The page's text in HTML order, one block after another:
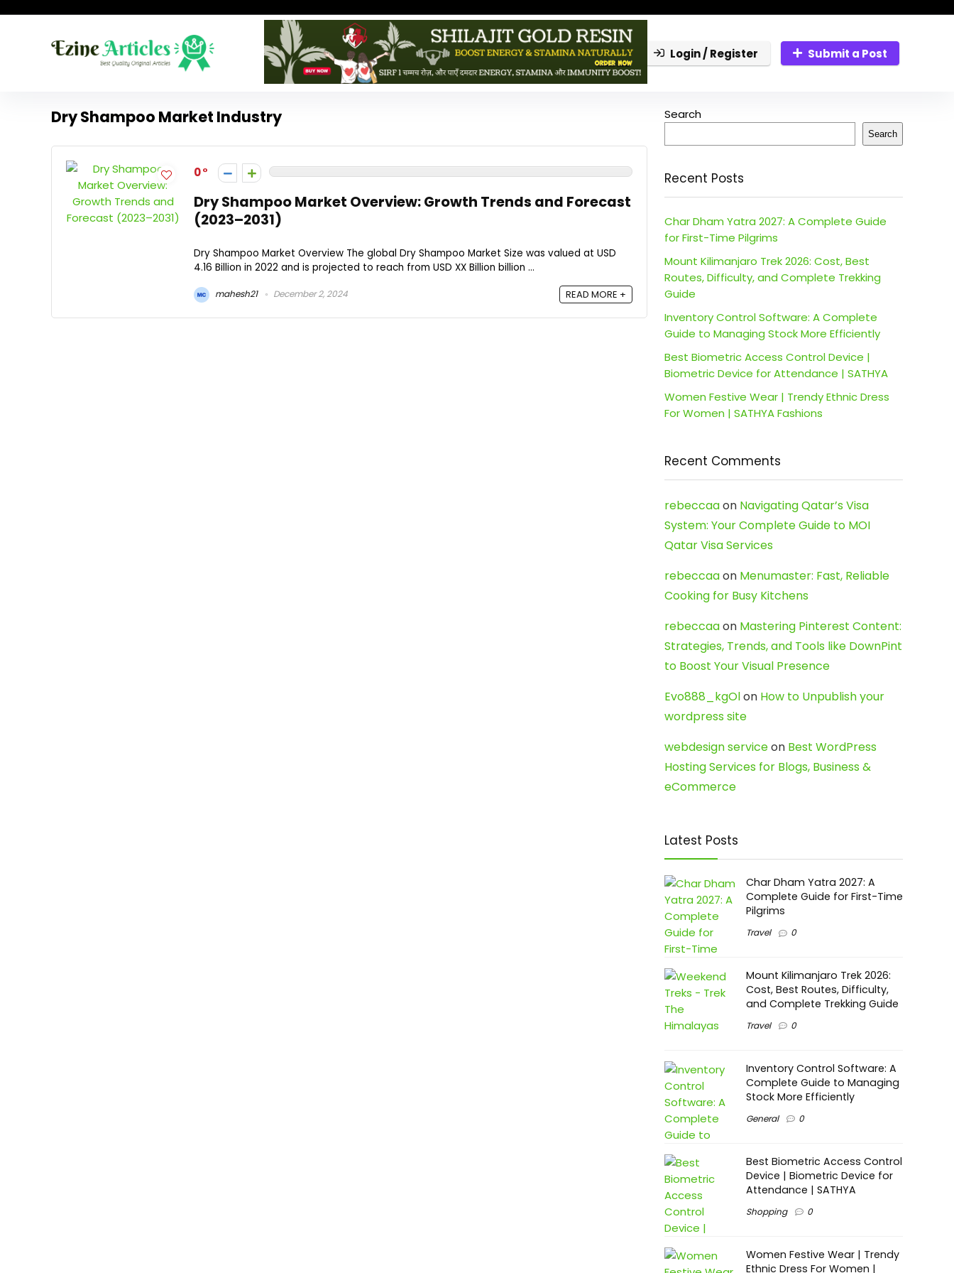
Login / Register Submit a Post
Dry Shampoo Market Industry
0
Dry Shampoo Market Overview: Growth Trends and Forecast
(2023–2031)
Dry Shampoo Market Overview The global Dry Shampoo Market Size was valued at USD
4.16 Billion in 2022 and is projected to reach from USD XX Billion billion ...
mahesh21 December 2, 2024 READ MORE +
Search
Search
Recent Posts
Char Dham Yatra 2027: A Complete Guide
for First-Time Pilgrims
Mount Kilimanjaro Trek 2026: Cost, Best
Routes, Difficulty, and Complete Trekking
Guide
Inventory Control Software: A Complete
Guide to Managing Stock More Efficiently
Best Biometric Access Control Device |
Biometric Device for Attendance | SATHYA
Women Festive Wear | Trendy Ethnic Dress
For Women | SATHYA Fashions
Recent Comments
rebeccaaon Navigating Qatar’s Visa
System: Your Complete Guide to MOI
Qatar Visa Services
rebeccaaon Menumaster: Fast, Reliable
Cooking for Busy Kitchens
rebeccaaon Mastering Pinterest Content:
Strategies, Trends, and Tools like DownPint
to Boost Your Visual Presence
Evo888_kgOlon How to Unpublish your
wordpress site
webdesign serviceon Best WordPress
Hosting Services for Blogs, Business &
eCommerce
Latest Posts
Char Dham Yatra 2027: A
Complete Guide for First-Time
Pilgrims
Travel 0
Mount Kilimanjaro Trek 2026:
Cost, Best Routes, Difficulty,
and Complete Trekking Guide
Travel 0
Inventory Control Software: A
Complete Guide to Managing
Stock More Efficiently
General 0
Best Biometric Access Control
Device | Biometric Device for
Attendance | SATHYA
Shopping 0
Women Festive Wear | Trendy
Ethnic Dress For Women |